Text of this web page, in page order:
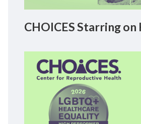
CHOICES Starring on